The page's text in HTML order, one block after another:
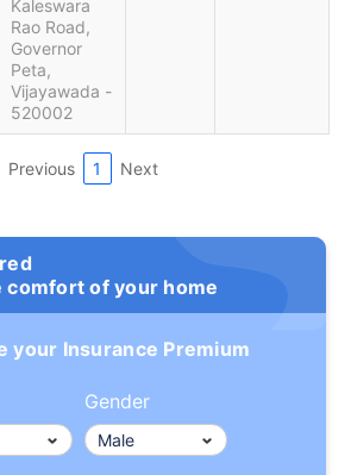
Kaleswara
Rao Road,
Governor
Peta,
Vijayawada -
520002
Previous 1 Next
comfort of your home
your Insurance Premium
Gender